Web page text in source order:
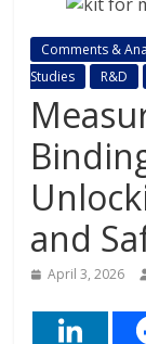
Pharma
Industry
Review
Comments &
Studies
R&D
and
April 3, 2026